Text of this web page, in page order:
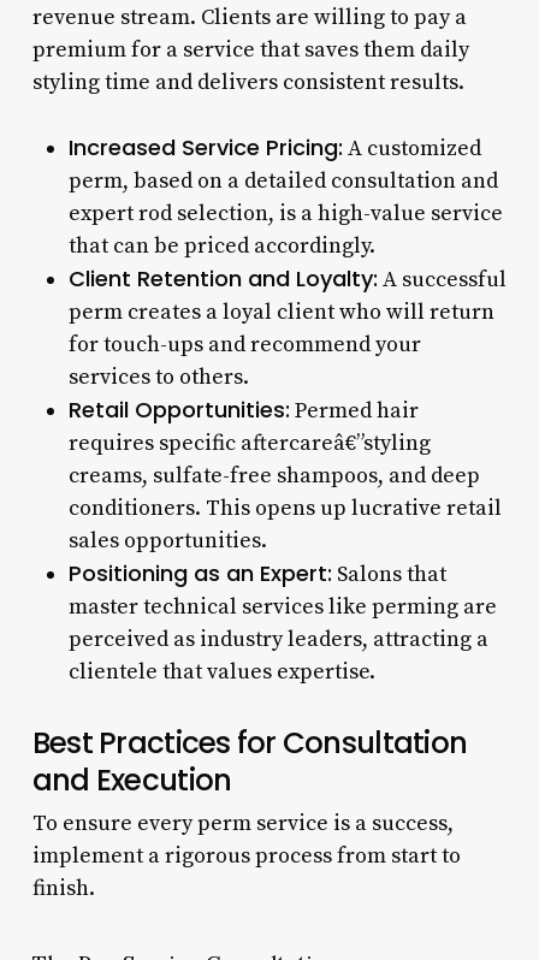
revenue stream. Clients are willing to pay a
premium for a service that saves them daily
styling time and delivers consistent results.
Increased Service Pricing: A customized
perm, based on a detailed consultation and
expert rod selection, is a high-value service
that can be priced accordingly.
Client Retention and Loyalty: A successful
perm creates a loyal client who will return
for touch-ups and recommend your
services to others.
Retail Opportunities: Permed hair
requires specific aftercareâ€”styling
creams, sulfate-free shampoos, and deep
conditioners. This opens up lucrative retail
sales opportunities.
Positioning as an Expert: Salons that
master technical services like perming are
perceived as industry leaders, attracting a
clientele that values expertise.
Best Practices for Consultation
and Execution
To ensure every perm service is a success,
implement a rigorous process from start to
finish.